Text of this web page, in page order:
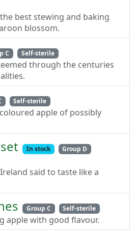
best stewing and baking
blossom.
C Self-sterile
through the centuries
Self-sterile
apple of possibly
In stock
Group D
said to taste like a
Group C Self-sterile
apple with good flavour.